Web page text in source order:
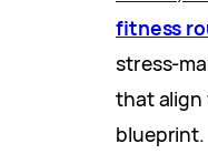
fitness
stress-
that align
blueprint.